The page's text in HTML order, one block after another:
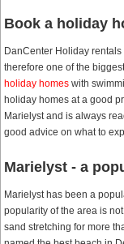
Book a holiday
DanCenter Holiday
therefore one of the
holiday homes with
holiday homes at a good
Marielyst and is always
good advice on what to
Marielyst - a
Marielyst has been a
popularity of the area is
sand stretching for more